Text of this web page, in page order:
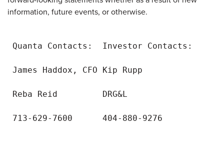
information, future events, or otherwise.
Quanta Contacts:  Investor Contacts:
James Haddox, CFO Kip Rupp
Reba Reid         DRG&L
713-629-7600      404-880-9276